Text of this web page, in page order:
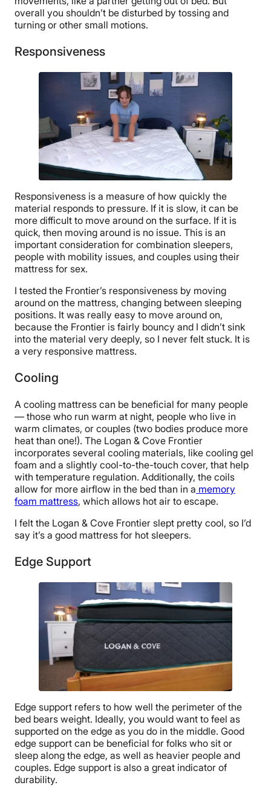
overall you shouldn’t be disturbed by tossing and
turning or other small motions.
Responsiveness
Responsiveness is a measure of how quickly the
material responds to pressure. If it is slow, it can be
more difficult to move around on the surface. If it is
quick, then moving around is no issue. This is an
important consideration for combination sleepers,
people with mobility issues, and couples using their
mattress for sex.
I tested the Frontier’s responsiveness by moving
around on the mattress, changing between sleeping
positions. It was really easy to move around on,
because the Frontier is fairly bouncy and I didn’t sink
into the material very deeply, so I never felt stuck. It is
a very responsive mattress.
Cooling
A cooling mattress can be beneficial for many people
— those who run warm at night, people who live in
warm climates, or couples (two bodies produce more
heat than one!). The Logan & Cove Frontier
incorporates several cooling materials, like cooling gel
foam and a slightly cool-to-the-touch cover, that help
with temperature regulation. Additionally, the coils
allow for more airflow in the bed than in a memory
foam mattress, which allows hot air to escape.
I felt the Logan & Cove Frontier slept pretty cool, so I’d
say it’s a good mattress for hot sleepers.
Edge Support
Edge support refers to how well the perimeter of the
bed bears weight. Ideally, you would want to feel as
supported on the edge as you do in the middle. Good
edge support can be beneficial for folks who sit or
sleep along the edge, as well as heavier people and
couples. Edge support is also a great indicator of
durability.